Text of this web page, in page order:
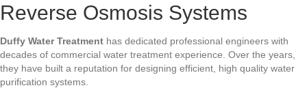
Reverse Osmosis Systems
Duffy Water Treatment has dedicated professional engineers with
decades of commercial water treatment experience. Over the years,
they have built a reputation for designing efficient, high quality water
purification systems.